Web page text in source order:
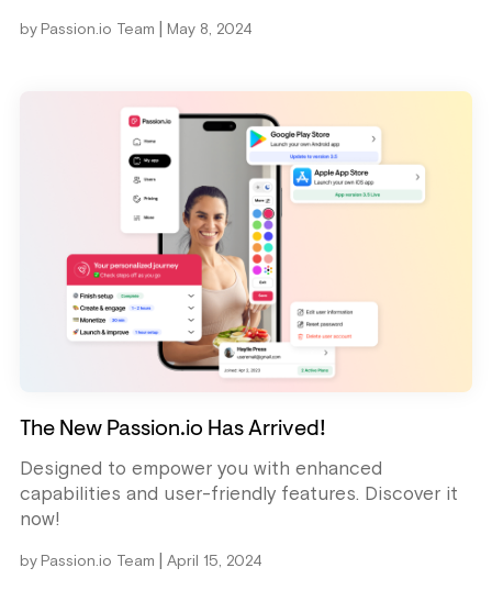
by Passion.io Team May 8, 2024
The New Passion.io Has Arrived!
Designed to empower you with enhanced
capabilities and user-friendly features. Discover it
now!
by Passion.io Team | April 15, 2024